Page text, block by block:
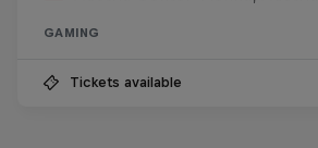
GAMING
Tickets available